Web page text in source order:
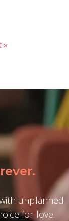
»
unplanned
for love.